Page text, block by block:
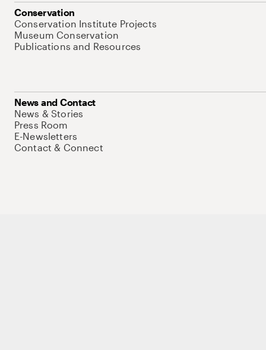
Conservation
Conservation Institute Projects
Museum Conservation
Publications and Resources
News and Contact
News & Stories
Press Room
E-Newsletters
Contact & Connect